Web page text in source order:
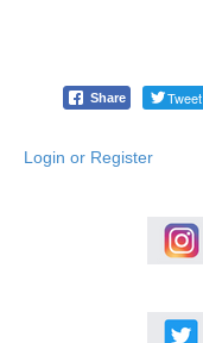
Share Tweet
Login or Register